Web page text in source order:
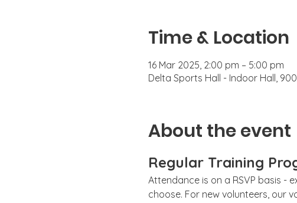
Time & Location
16 Mar 2025, 2:00 pm – 5:00 pm
Delta Sports Hall - Indoor Hall,
About the event
Regular Training
Attendance is on a RSVP basis -
choose. For new volunteers, our